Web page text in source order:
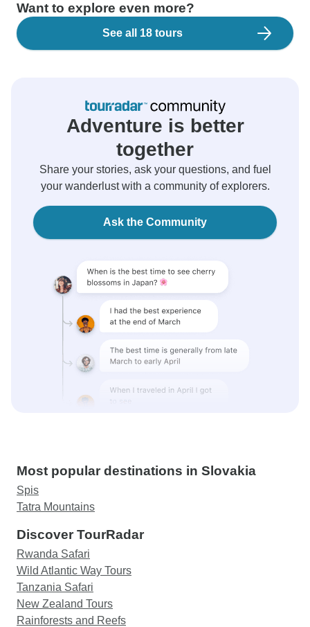
Want to explore even more?
See all 18 tours
Adventure is better
together
Share your stories, ask your questions, and fuel
your wanderlust with a community of explorers.
Ask the Community
Most popular destinations in Slovakia
Spis
Tatra Mountains
Discover TourRadar
Rwanda Safari
Wild Atlantic Way Tours
Tanzania Safari
New Zealand Tours
Rainforests and Reefs